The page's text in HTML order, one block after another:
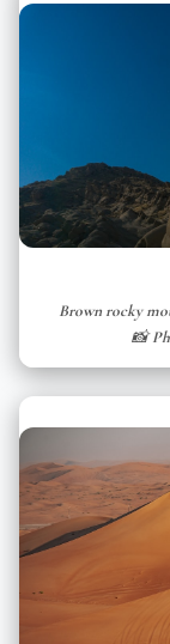
Brown rocky
📸